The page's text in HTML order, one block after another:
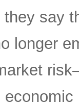
say
longer